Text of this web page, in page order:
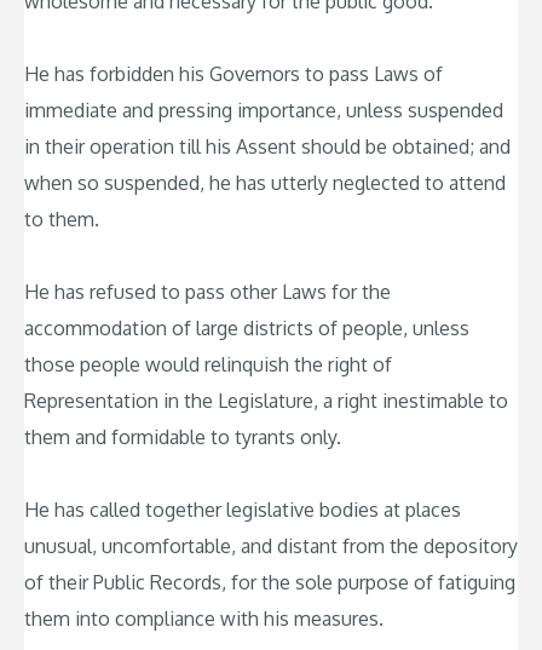
He has forbidden his Governors to pass Laws of
immediate and pressing importance, unless suspended
in their operation till his Assent should be obtained; and
when so suspended, he has utterly neglected to attend
to them.
He has refused to pass other Laws for the
accommodation of large districts of people, unless
those people would relinquish the right of
Representation in the Legislature, a right inestimable to
them and formidable to tyrants only.
He has called together legislative bodies at places
unusual, uncomfortable, and distant from the depository
of their Public Records, for the sole purpose of fatiguing
them into compliance with his measures.